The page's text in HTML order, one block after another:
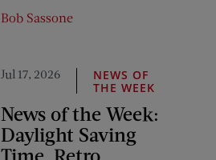
Bob Sassone
Jul 17, 2026
NEWS OF
THE WEEK
News of the Week:
Daylight Saving
Time, Retro